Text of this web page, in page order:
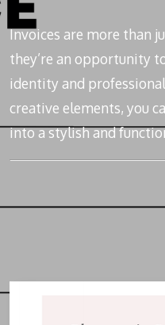
Invoices are more than
they’re an opportunity
identity and
creative elements, you
into a stylish and